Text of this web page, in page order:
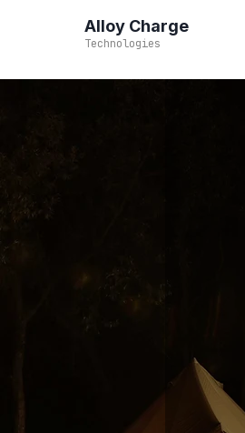
Alloy Charge
Technologies